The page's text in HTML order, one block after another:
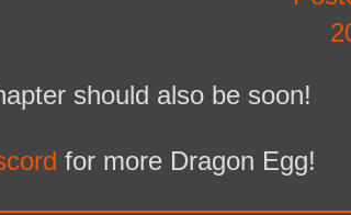
should also be soon!
for more Dragon Egg!